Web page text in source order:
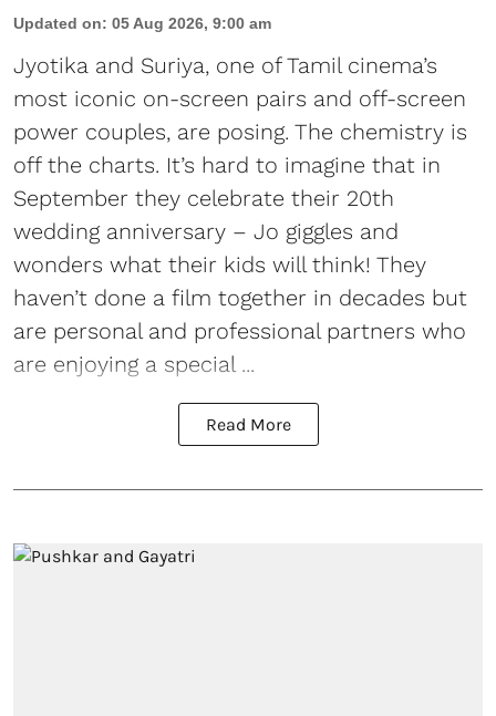
Updated on: 05 Aug 2026, 9:00 am
Jyotika and Suriya, one of Tamil cinema’s
most iconic on-screen pairs and off-screen
power couples, are posing. The chemistry is
off the charts. It’s hard to imagine that in
September they celebrate their 20th
wedding anniversary – Jo giggles and
wonders what their kids will think! They
haven’t done a film together in decades but
are personal and professional partners who
are enjoying a special ...
Read More